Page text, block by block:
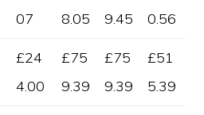
07
8.05
9.45
0.56
£24
4.00
£75
9.39
£75
9.39
£51
5.39